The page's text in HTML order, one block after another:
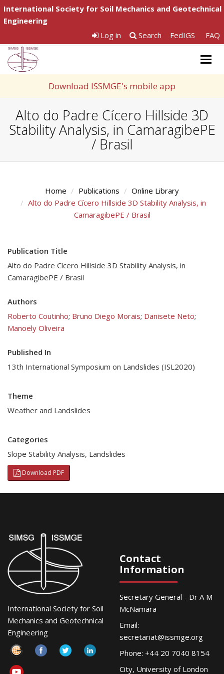
International Society for Soil Mechanics and Geotechnical
Engineering
Log in
Search FedIGS FAQ
Download ISSMGE's mobile app
Alto do Padre Cícero Hillside 3D
Stability Analysis, in CamaragibePE
/ Brasil
Home Publications
Online Library
Alto do Padre Cícero Hillside 3D Stability Analysis, in
CamaragibePE / Brasil
Publication Title
Alto do Padre Cícero Hillside 3D Stability Analysis, in
CamaragibePE / Brasil
Authors
Roberto Coutinho; Bruno Diego Morais; Danisete Neto;
Manoely Oliveira
Published In
13th International Symposium on Landslides (ISL2020)
Theme
Weather and Landslides
Categories
Slope Stability Analysis, Landslides
Download PDF
International Society for Soil
Mechanics and Geotechnical
Engineering
Contact
Information
Secretary General - Dr A M
McNamara
Email:
secretariat@issmge.org
Phone: +44 20 7040 8154
City, University of London